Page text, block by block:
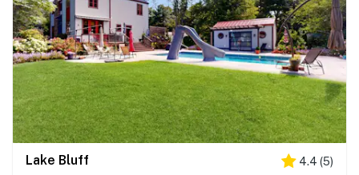
Lake Bluff 4.4 (5)